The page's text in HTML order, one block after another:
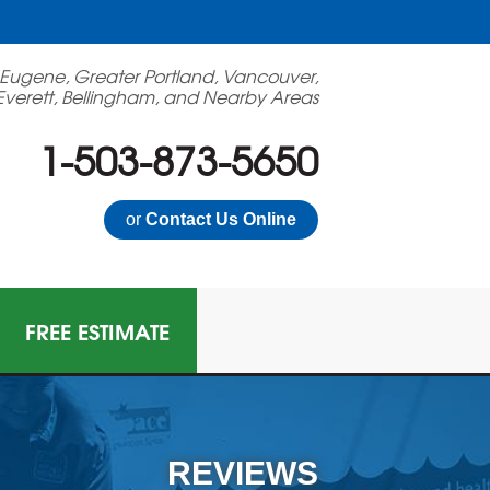
Greater Portland, Vancouver,
Bellingham, and Nearby Areas
1-503-873-5650
or Contact Us Online
GAS MITIGATION
Mitigation System
Multi-Family Radon Policy Mitigation
FREE ESTIMATE
REVIEWS